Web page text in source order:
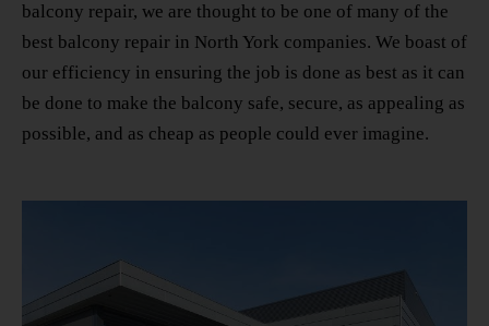
balcony repair, we are thought to be one of many of the
best balcony repair in North York companies. We boast of
our efficiency in ensuring the job is done as best as it can
be done to make the balcony safe, secure, as appealing as
possible, and as cheap as people could ever imagine.